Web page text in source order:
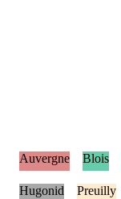
Auvergne Blois
Hugonid Preuilly